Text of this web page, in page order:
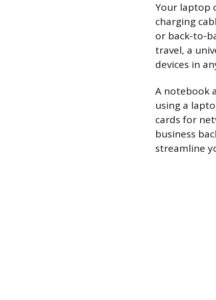
Your laptop
charging
or back-to-
travel, a
devices in
A notebook
using a
cards for
business
streamline